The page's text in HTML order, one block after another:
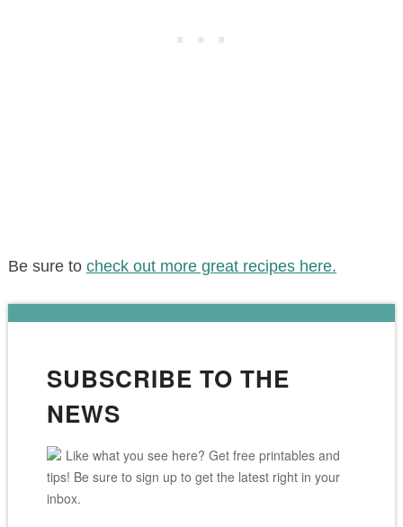
Be sure to check out more great recipes here.
SUBSCRIBE TO THE
NEWS
Like what you see here? Get free printables and
tips! Be sure to sign up to get the latest right in your
inbox.